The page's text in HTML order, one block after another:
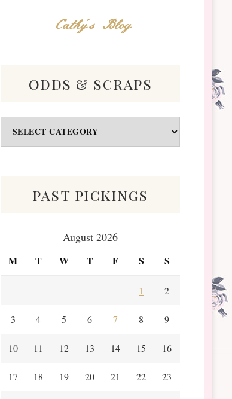
Cathy's Blog
odds & scraps
Odds
&
past pickings
August 2026
M T W T F S S
1 2
3 4 5 6 7 8 9
10 11 12 13 14 15 16
17 18 19 20 21 22 23